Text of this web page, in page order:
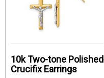
10k Two-tone Polished
Crucifix Earrings